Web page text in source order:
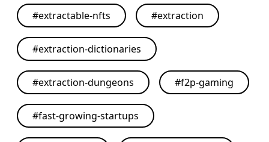
#extractable-nfts #extraction
#extraction-dictionaries
#extraction-dungeons #f2p-gaming
#fast-growing-startups